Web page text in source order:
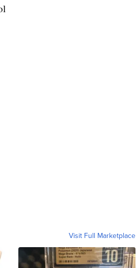
Visit Full Marketplace